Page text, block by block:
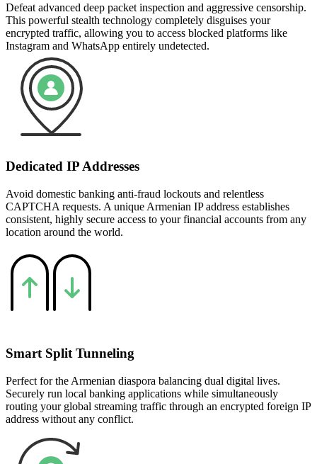
Defeat advanced deep packet inspection and aggressive censorship.
This powerful stealth technology completely disguises your
encrypted traffic, allowing you to access blocked platforms like
Instagram and WhatsApp entirely undetected.
Dedicated IP Addresses
Avoid domestic banking anti-fraud lockouts and relentless
CAPTCHA requests. A unique Armenian IP address establishes
consistent, highly secure access to your financial accounts from any
location around the world.
Smart Split Tunneling
Perfect for the Armenian diaspora balancing dual digital lives.
Securely run local banking applications while simultaneously
routing your global streaming traffic through an encrypted foreign IP
address without any conflict.